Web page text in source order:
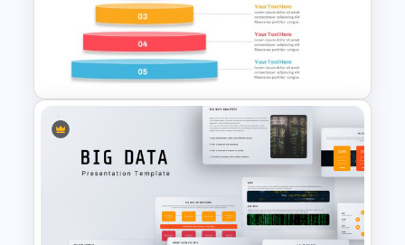
Bottleneck Diagram Slide
Template
Inverted Funnel Diagram Slide